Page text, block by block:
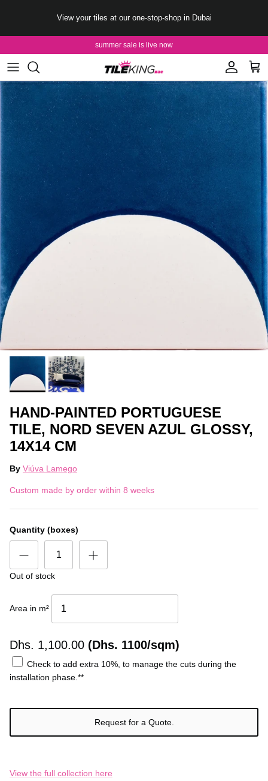
View your tiles at our one-stop-shop in Dubai
summer sale is live now
Account
Cart
HAND-PAINTED PORTUGUESE
TILE, NORD SEVEN AZUL GLOSSY,
14X14 CM
By Viúva Lamego
Custom made by order within 8 weeks
Quantity (boxes)
Out of stock
Area in m²
Dhs. 1,100.00 (Dhs. 1100/sqm)
Check to add extra 10%, to manage the cuts during the
installation phase.**
Request for a Quote.
View the full collection here